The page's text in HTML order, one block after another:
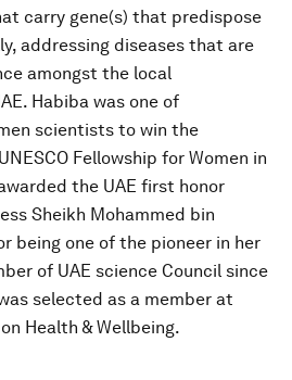
carry gene(s) that predispose
addressing diseases that are
amongst the local
Habiba was one of
scientists to win the
Fellowship for Women in
the UAE first honor
Sheikh Mohammed bin
being one of the pioneer in her
of UAE science Council since
selected as a member at
Health & Wellbeing.